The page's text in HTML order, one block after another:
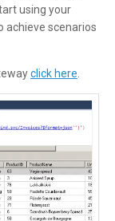
using your
achieve scenarios
click here